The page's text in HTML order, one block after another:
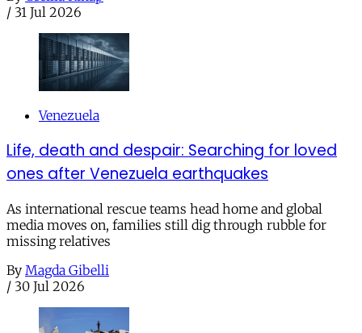
/ 31 Jul 2026
Venezuela
Life, death and despair: Searching for loved
ones after Venezuela earthquakes
As international rescue teams head home and global
media moves on, families still dig through rubble for
missing relatives
By Magda Gibelli
/ 30 Jul 2026